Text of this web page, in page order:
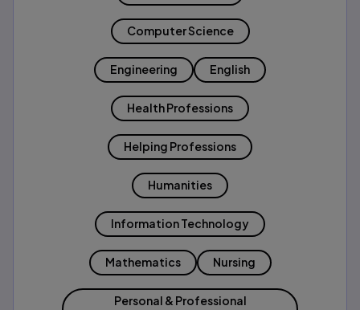
Computer Science
Engineering English
Health Professions
Helping Professions
Humanities
Information Technology
Mathematics Nursing
Personal & Professional